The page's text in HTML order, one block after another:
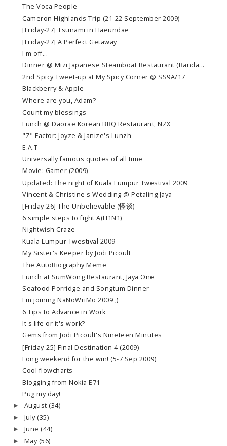
The Voca People
Cameron Highlands Trip (21-22 September 2009)
[Friday-27] Tsunami in Haeundae
[Friday-27] A Perfect Getaway
I'm off...
Dinner @ Mizi Japanese Steamboat Restaurant (Banda...
2nd Spicy Tweet-up at My Spicy Corner @ SS9A/17
Blackberry & Apple
Where are you, Adam?
Count my blessings
Lunch @ Daorae Korean BBQ Restaurant, NZX
"Z" Factor: Joyze & Janize's Lunzh
E.A.T
Universally famous quotes of all time
Movie: Gamer (2009)
Updated: The night of Kuala Lumpur Twestival 2009
Vincent & Christine's Wedding @ Petaling Jaya
[Friday-26] The Unbelievable (怪谈)
6 simple steps to fight A(H1N1)
Nightwish Craze
Kuala Lumpur Twestival 2009
My Sister's Keeper by Jodi Picoult
The AutoBiography Meme
Lunch at SumWong Restaurant, Jaya One
Seafood Porridge and Songtum Dinner
I'm joining NaNoWriMo 2009 ;)
6 Tips to Advance in Work
It's life or it's work?
Gems from Jodi Picoult's Nineteen Minutes
[Friday-25] Final Destination 4 (2009)
Long weekend for the win! (5-7 Sep 2009)
Cool flowcharts
Blogging from Nokia E71
Pug my day!
► August (34)
► July (35)
► June (44)
► May (56)